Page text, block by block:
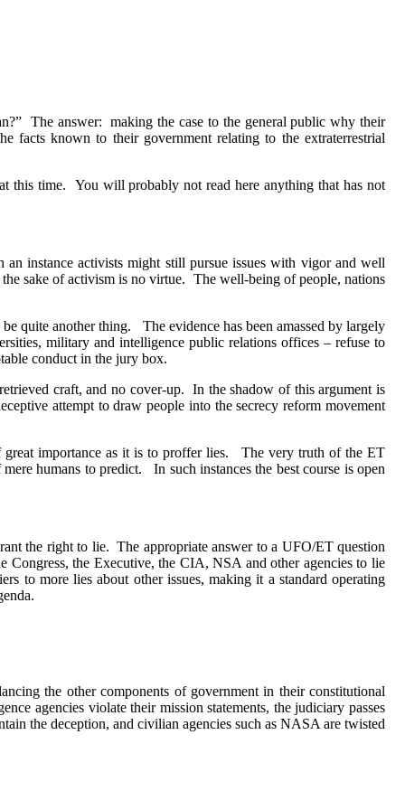
The answer:
making the case to the general public why their
facts known to their government relating to the extraterrestrial
this time. You will probably not read here anything that has not
an instance activists might still pursue issues with vigor and well
sake of activism is no virtue. The well-being of people, nations
quite another thing.
The evidence has been amassed by largely
military and intelligence public relations offices – refuse to
conduct in the jury box.
craft, and no cover-up. In the shadow of this argument is
attempt to draw people into the secrecy reform movement
importance as it is to proffer lies.
The very truth of the ET
humans to predict.
In such instances the best course is open
the right to lie. The appropriate answer to a UFO/ET question
the Executive, the CIA, NSA and other agencies to lie
to more lies about other issues, making it a standard operating
the other components of government in their constitutional
agencies violate their mission statements, the judiciary passes
the deception, and civilian agencies such as NASA are twisted